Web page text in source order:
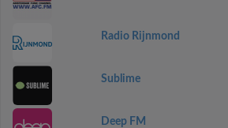
Radio Rijnmond
Sublime
Deep FM